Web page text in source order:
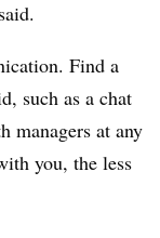
Find a
such as a chat
managers at any
you, the less